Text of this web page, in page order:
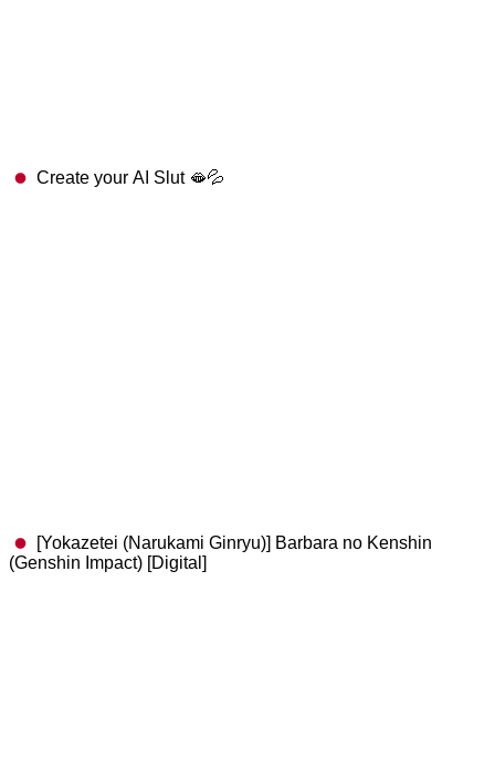
Create your AI Slut 🫦💦
[Yokazetei (Narukami Ginryu)] Barbara no Kenshin
(Genshin Impact) [Digital]